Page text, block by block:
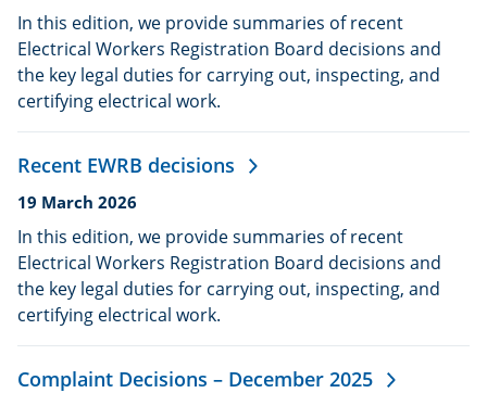
published:
In this edition, we provide summaries of recent
Electrical Workers Registration Board decisions and
the key legal duties for carrying out, inspecting, and
certifying electrical work.
Recent EWRB decisions
Date
published:
19 March 2026
In this edition, we provide summaries of recent
Electrical Workers Registration Board decisions and
the key legal duties for carrying out, inspecting, and
certifying electrical work.
Complaint Decisions – December 2025